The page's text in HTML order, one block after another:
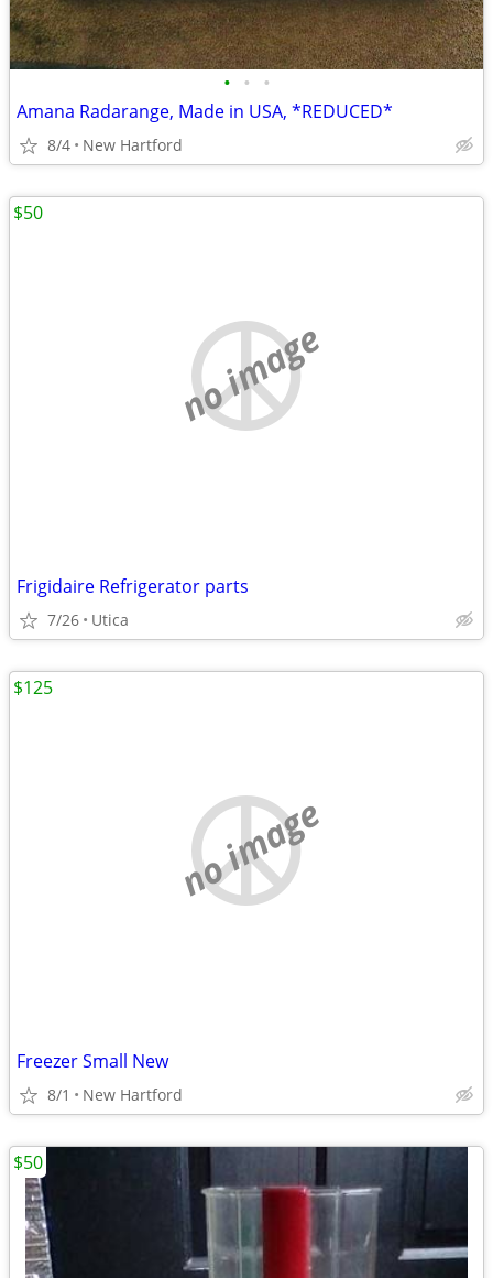
• • •
Amana Radarange, Made in USA, *REDUCED*
8/4 New Hartford
no image
Frigidaire Refrigerator parts
7/26 Utica
$50
no image
Freezer Small New
8/1 New Hartford
$125
$50